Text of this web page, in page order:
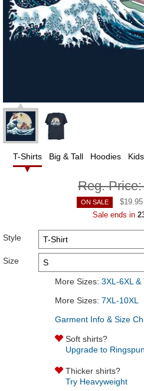
T-Shirts Big & Tall Hoodies Kids
Reg.
ON SALE $19.95
Sale ends in
Style
Size
More Sizes: 3XL-6XL &
More Sizes: 7XL-10XL
Garment Info & Size
Soft shirts?
Upgrade to Ringspun
Thicker shirts?
Try Heavyweight